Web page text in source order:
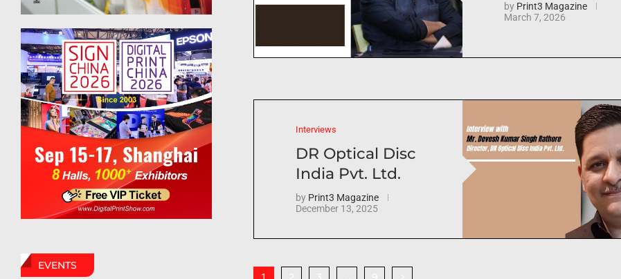
EVENTS
by Print3 Magazine
March 7, 2026
Interviews
DR Optical Disc
India Pvt. Ltd.
by Print3 Magazine
December 13, 2025